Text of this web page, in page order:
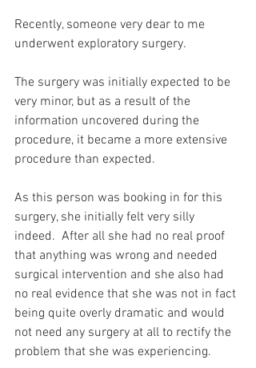
Recently, someone very dear to me
underwent exploratory surgery.
The surgery was initially expected to be
very minor, but as a result of the
information uncovered during the
procedure, it became a more extensive
procedure than expected.
As this person was booking in for this
surgery, she initially felt very silly
indeed.  After all she had no real proof
that anything was wrong and needed
surgical intervention and she also had
no real evidence that she was not in fact
being quite overly dramatic and would
not need any surgery at all to rectify the
problem that she was experiencing.